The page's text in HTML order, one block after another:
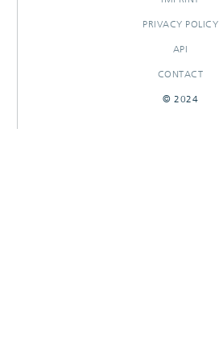
PRIVACY POLICY
API
CONTACT
© 2024